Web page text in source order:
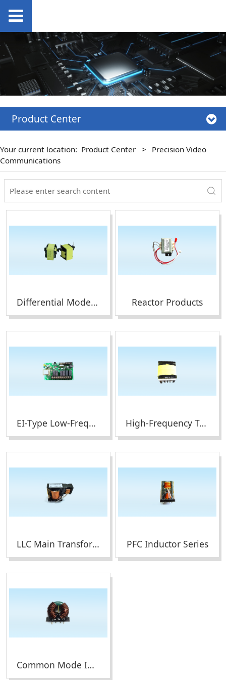
Product Center
Your current location: Product Center >
Precision Video
Communications
Differential Mode Inductor Products Reactor Products
EI-Type Low-Frequency Transformers High-Frequency Transformers
LLC Main Transformer Series PFC Inductor Series
Common Mode Inductor Series